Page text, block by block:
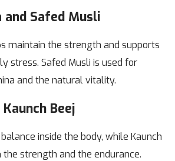
and Safed Musli
maintain the strength and supports
stress. Safed Musli is used for
and the natural vitality.
Beej
inside the body, while Kaunch
the strength and the endurance.